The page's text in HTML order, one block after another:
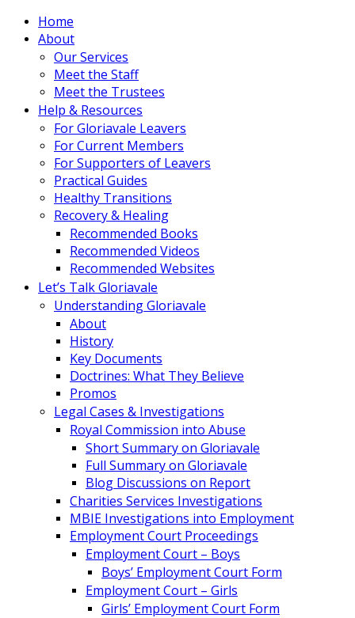
Home
About
Our Services
Meet the Staff
Meet the Trustees
Help & Resources
For Gloriavale Leavers
For Current Members
For Supporters of Leavers
Practical Guides
Healthy Transitions
Recovery & Healing
Recommended Books
Recommended Videos
Recommended Websites
Let’s Talk Gloriavale
Understanding Gloriavale
About
History
Key Documents
Doctrines: What They Believe
Promos
Legal Cases & Investigations
Royal Commission into Abuse
Short Summary on Gloriavale
Full Summary on Gloriavale
Blog Discussions on Report
Charities Services Investigations
MBIE Investigations into Employment
Employment Court Proceedings
Employment Court – Boys
Boys’ Employment Court Form
Employment Court – Girls
Girls’ Employment Court Form